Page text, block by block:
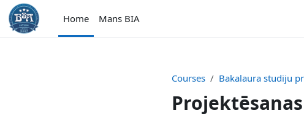
Skip to main content
Home
Mans BIA
Courses Bakalaura studiju